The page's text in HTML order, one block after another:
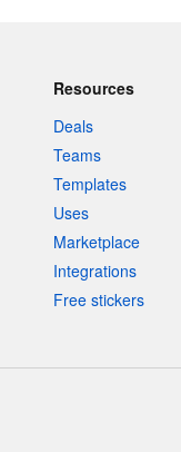
Resources
Deals
Teams
Templates
Uses
Marketplace
Integrations
Free stickers